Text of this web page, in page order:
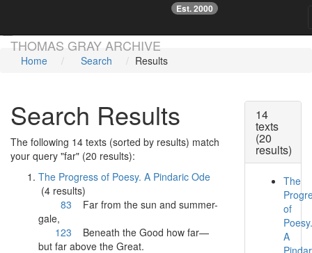
THOMAS GRAY ARCHIVE
Est. 2000
☞
Home Search Results
Search Results
The following 14 texts (sorted by results) match
your query "far" (20 results):
The Progress of Poesy. A Pindaric Ode
(4 results)
83
Far from the sun and summer-
gale,
123 Beneath the Good how far—
but far above the Great.
14
texts
(20
results)
The
of
Poesy.
A